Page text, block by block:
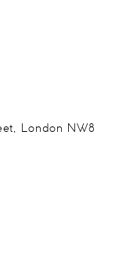
London NW8